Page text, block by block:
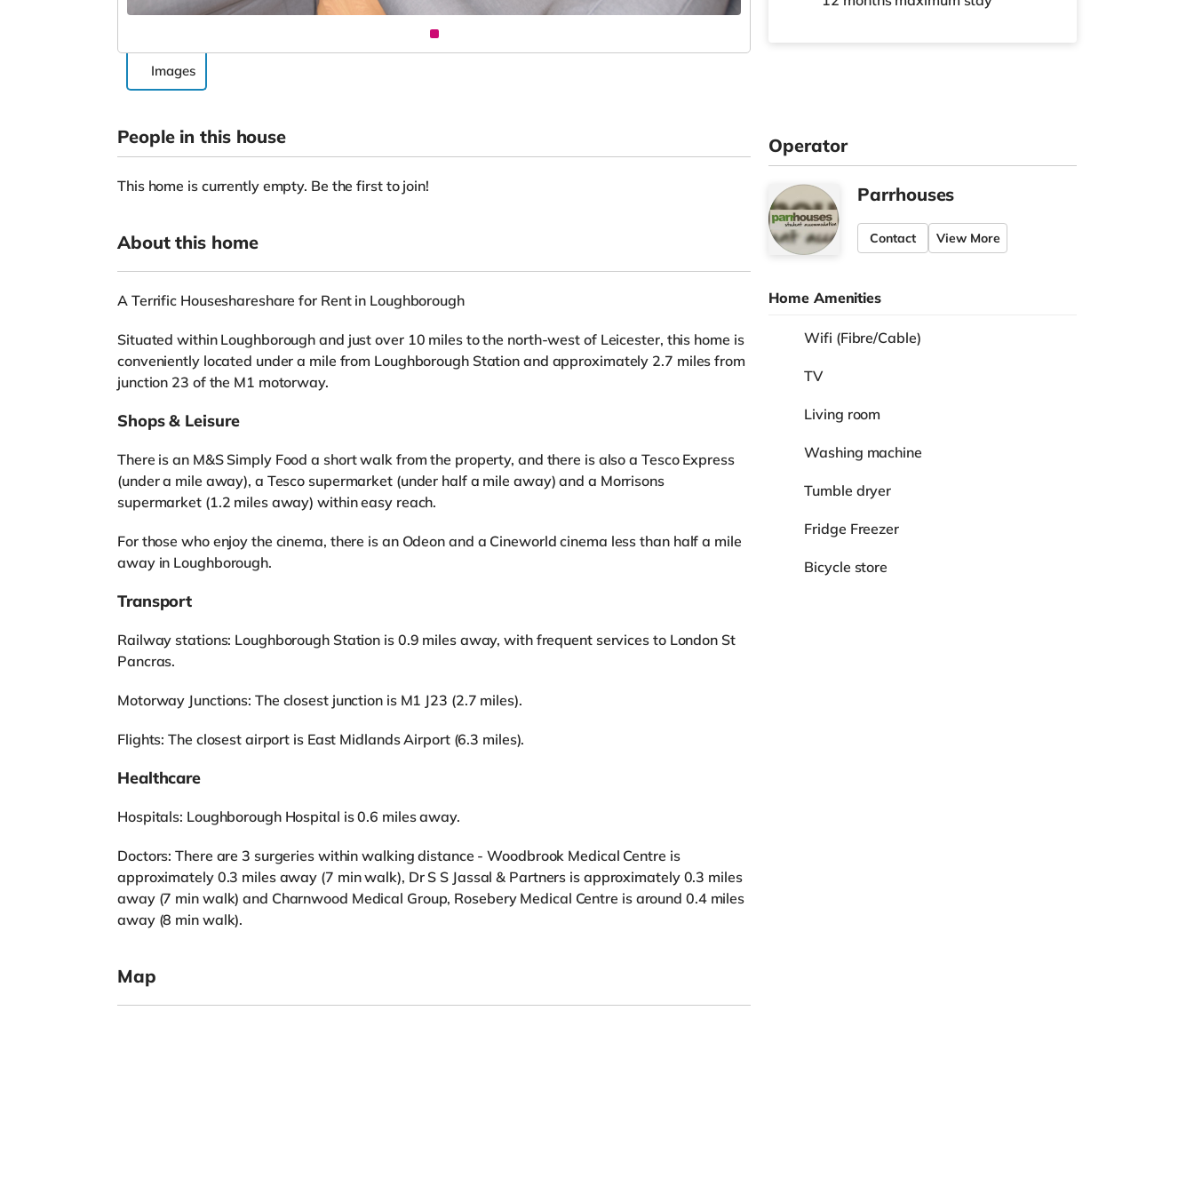
Images
People in this house
This home is currently empty. Be the first to join!
About this home
A Terrific Houseshareshare for Rent in Loughborough
Situated within Loughborough and just over 10 miles to the north-west of Leicester, this home is
conveniently located under a mile from Loughborough Station and approximately 2.7 miles from
junction 23 of the M1 motorway.
Shops & Leisure
There is an M&S Simply Food a short walk from the property, and there is also a Tesco Express
(under a mile away), a Tesco supermarket (under half a mile away) and a Morrisons
supermarket (1.2 miles away) within easy reach.
For those who enjoy the cinema, there is an Odeon and a Cineworld cinema less than half a mile
away in Loughborough.
Transport
Railway stations: Loughborough Station is 0.9 miles away, with frequent services to London St
Pancras.
Motorway Junctions: The closest junction is M1 J23 (2.7 miles).
Flights: The closest airport is East Midlands Airport (6.3 miles).
Healthcare
Hospitals: Loughborough Hospital is 0.6 miles away.
Doctors: There are 3 surgeries within walking distance - Woodbrook Medical Centre is
approximately 0.3 miles away (7 min walk), Dr S S Jassal & Partners is approximately 0.3 miles
away (7 min walk) and Charnwood Medical Group, Rosebery Medical Centre is around 0.4 miles
away (8 min walk).
Map
Operator
Parrhouses
Contact View More
Home Amenities
Wifi (Fibre/Cable)
TV
Living room
Washing machine
Tumble dryer
Fridge Freezer
Bicycle store